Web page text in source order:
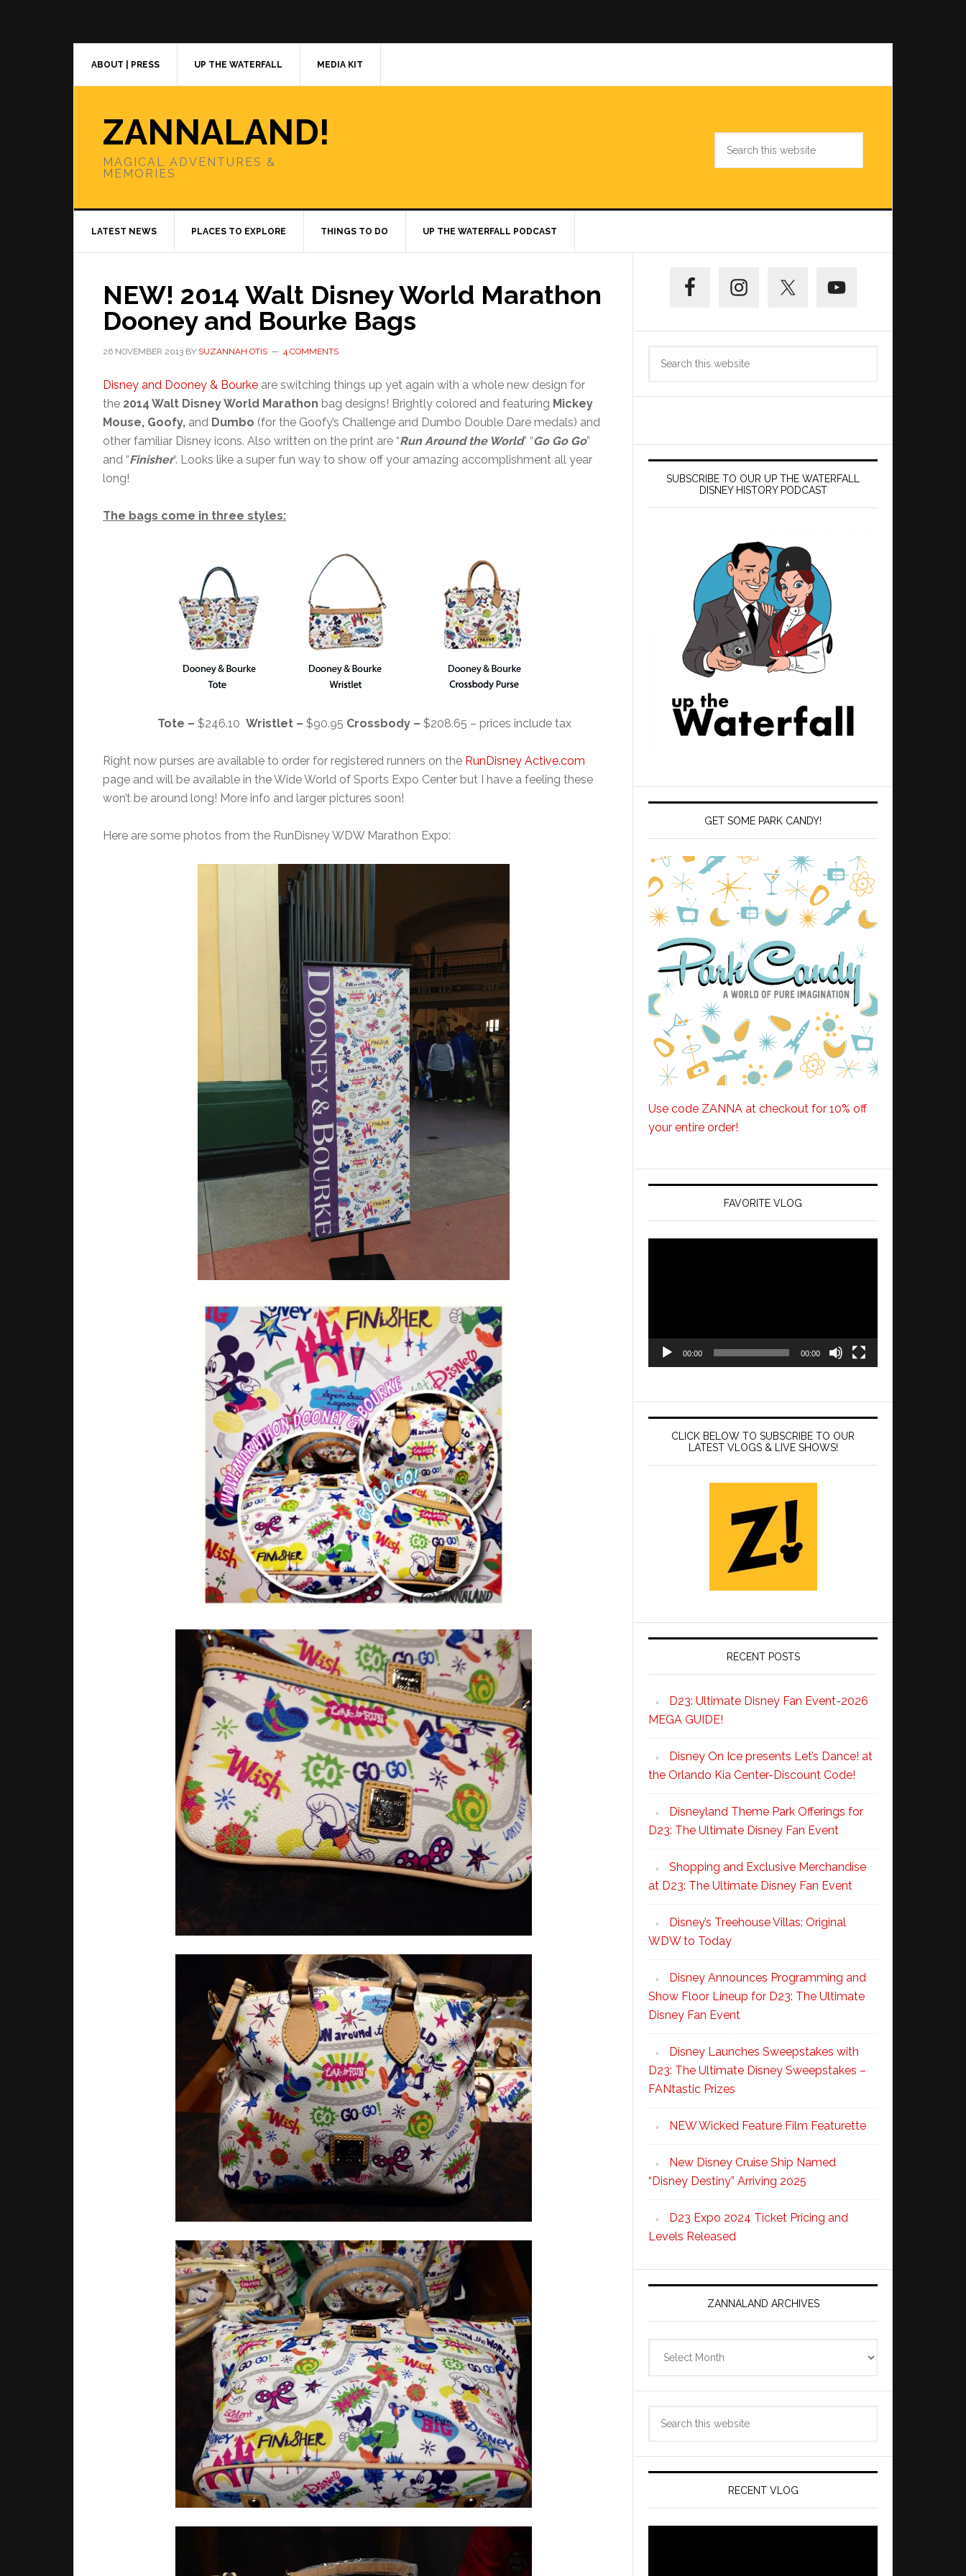
ABOUT | PRESS UP THE WATERFALL MEDIA KIT
ZANNALAND!
MAGICAL ADVENTURES &
MEMORIES
LATEST NEWS PLACES TO EXPLORE THINGS TO DO UP THE WATERFALL PODCAST
NEW! 2014 Walt Disney World Marathon
Dooney and Bourke Bags
26 NOVEMBER 2013 BY SUZANNAH OTIS 4 COMMENTS
Disney and Dooney & Bourke are switching things up yet again with a whole new design for
the 2014 Walt Disney World Marathon bag designs! Brightly colored and featuring Mickey
Mouse, Goofy, and Dumbo (for the Goofy’s Challenge and Dumbo Double Dare medals) and
other familiar Disney icons. Also written on the print are “Run Around the World” “Go Go Go”
and “Finisher“. Looks like a super fun way to show off your amazing accomplishment all year
long!
The bags come in three styles:
Tote – $246.10 Wristlet – $90.95 Crossbody – $208.65 – prices include tax
Right now purses are available to order for registered runners on the RunDisney Active.com
page and will be available in the Wide World of Sports Expo Center but I have a feeling these
won’t be around long! More info and larger pictures soon!
Here are some photos from the RunDisney WDW Marathon Expo:
Sidebar
SUBSCRIBE TO OUR UP THE WATERFALL
DISNEY HISTORY PODCAST
GET SOME PARK CANDY!
Use code ZANNA at checkout for 10% off
your entire order!
FAVORITE VLOG
00:00 00:00
CLICK BELOW TO SUBSCRIBE TO OUR
LATEST VLOGS & LIVE SHOWS!
RECENT POSTS
D23: Ultimate Disney Fan Event-2026
MEGA GUIDE!
Disney On Ice presents Let’s Dance! at
the Orlando Kia Center-Discount Code!
Disneyland Theme Park Offerings for
D23: The Ultimate Disney Fan Event
Shopping and Exclusive Merchandise
at D23: The Ultimate Disney Fan Event
Disney’s Treehouse Villas: Original
WDW to Today
Disney Announces Programming and
Show Floor Lineup for D23: The Ultimate
Disney Fan Event
Disney Launches Sweepstakes with
D23: The Ultimate Disney Sweepstakes –
FANtastic Prizes
NEW Wicked Feature Film Featurette
New Disney Cruise Ship Named
“Disney Destiny” Arriving 2025
D23 Expo 2024 Ticket Pricing and
Levels Released
ZANNALAND ARCHIVES
RECENT VLOG